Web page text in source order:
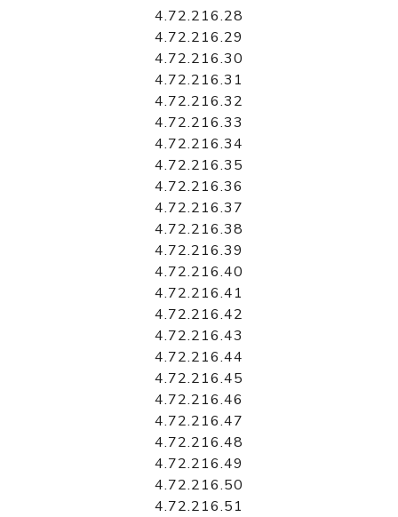
4.72.216.28
4.72.216.29
4.72.216.30
4.72.216.31
4.72.216.32
4.72.216.33
4.72.216.34
4.72.216.35
4.72.216.36
4.72.216.37
4.72.216.38
4.72.216.39
4.72.216.40
4.72.216.41
4.72.216.42
4.72.216.43
4.72.216.44
4.72.216.45
4.72.216.46
4.72.216.47
4.72.216.48
4.72.216.49
4.72.216.50
4.72.216.51